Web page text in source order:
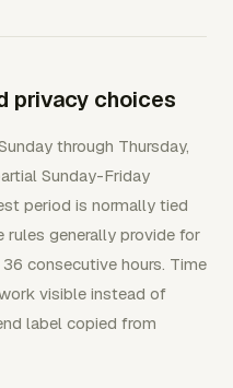
privacy choices
through Thursday,
Sunday-Friday
period is normally tied
rules generally provide for
consecutive hours. Time
visible instead of
label copied from